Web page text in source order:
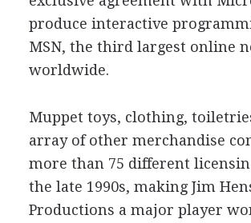
produce interactive
MSN, the third largest online
worldwide.
Muppet toys, clothing,
array of other merchandise
more than 75 different
the late 1990s, making Jim
Productions a major player